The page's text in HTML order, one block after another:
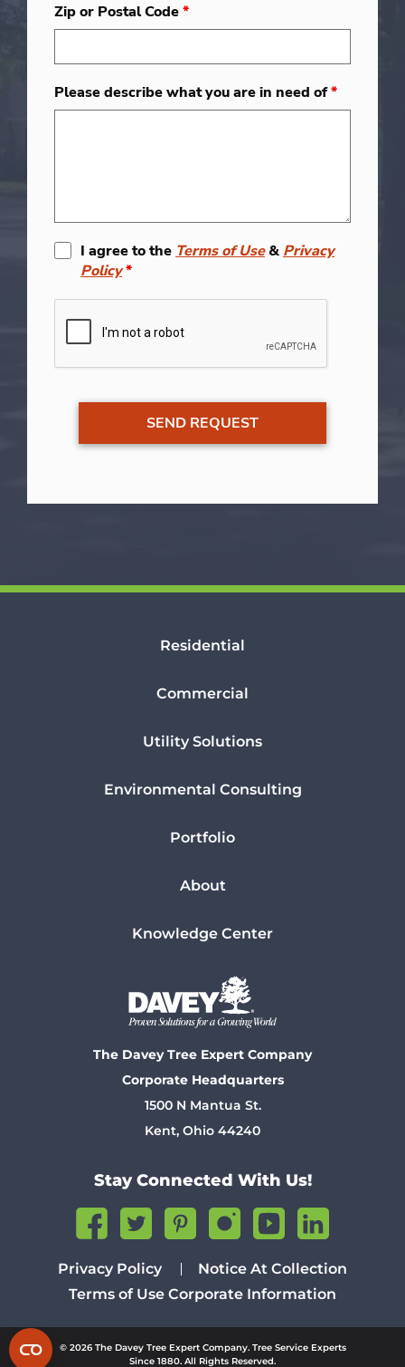
Zip or Postal Code*
Please describe what you are in need of*
I agree to the Terms of Use& Privacy
Policy*
Residential
Commercial
Utility Solutions
Environmental Consulting
Portfolio
About
Knowledge Center
The Davey Tree Expert Company
Corporate Headquarters
1500 N Mantua St.
Kent, Ohio 44240
Stay Connected With Us!
Privacy Policy
Notice At Collection
Terms of Use Corporate Information
© 2026 The Davey Tree Expert Company. Tree Service Experts
Since 1880. All Rights Reserved.